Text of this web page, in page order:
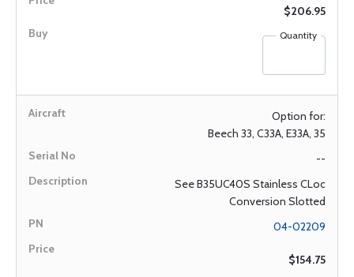
$206.95
Quantity
Option for:
Beech 33, C33A, E33A, 35
--
See B35UC40S Stainless CLoc
Conversion Slotted
04-02209
$154.75